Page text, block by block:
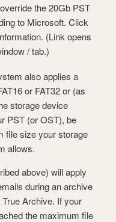
the 20Gb PST
to Microsoft. Click
(Link opens
/ tab.)
also applies a
or FAT32 or (as
storage device
PST (or OST), be
file size your storage
allows.
above) will apply
during an archive
Archive. If your
the maximum file